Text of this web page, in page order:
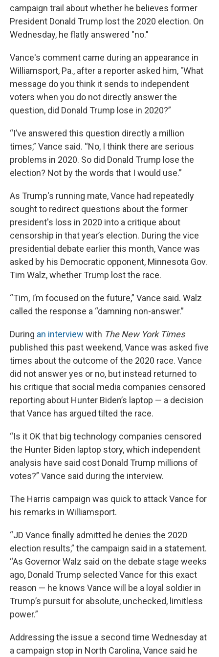
campaign trail about whether he believes former
President Donald Trump lost the 2020 election. On
Wednesday, he flatly answered "no."
Vance's comment came during an appearance in
Williamsport, Pa., after a reporter asked him, "What
message do you think it sends to independent
voters when you do not directly answer the
question, did Donald Trump lose in 2020?”
“I’ve answered this question directly a million
times,” Vance said. “No, I think there are serious
problems in 2020. So did Donald Trump lose the
election? Not by the words that I would use.”
As Trump's running mate, Vance had repeatedly
sought to redirect questions about the former
president's loss in 2020 into a critique about
censorship in that year’s election. During the vice
presidential debate earlier this month, Vance was
asked by his Democratic opponent, Minnesota Gov.
Tim Walz, whether Trump lost the race.
“Tim, I’m focused on the future,” Vance said. Walz
called the response a “damning non-answer.”
During an interview with The New York Times
published this past weekend, Vance was asked five
times about the outcome of the 2020 race. Vance
did not answer yes or no, but instead returned to
his critique that social media companies censored
reporting about Hunter Biden’s laptop — a decision
that Vance has argued tilted the race.
“Is it OK that big technology companies censored
the Hunter Biden laptop story, which independent
analysis have said cost Donald Trump millions of
votes?” Vance said during the interview.
The Harris campaign was quick to attack Vance for
his remarks in Williamsport.
“JD Vance finally admitted he denies the 2020
election results,” the campaign said in a statement.
“As Governor Walz said on the debate stage weeks
ago, Donald Trump selected Vance for this exact
reason — he knows Vance will be a loyal soldier in
Trump’s pursuit for absolute, unchecked, limitless
power.”
Addressing the issue a second time Wednesday at
a campaign stop in North Carolina, Vance said he